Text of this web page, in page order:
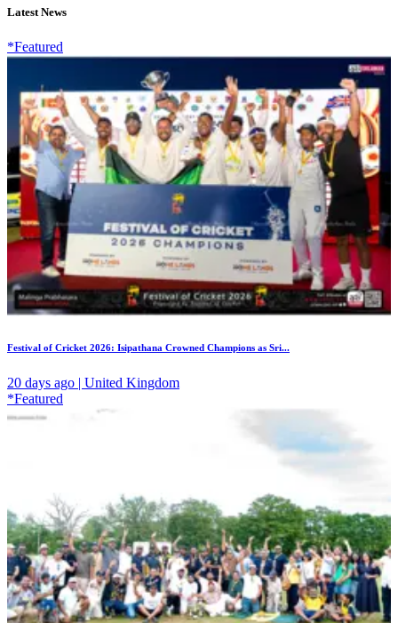
Latest News
*Featured
Festival of Cricket 2026: Isipathana Crowned Champions as Sri...
20 days ago | United Kingdom
*Featured